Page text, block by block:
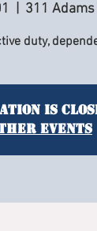
311 Adams
duty,
is
events